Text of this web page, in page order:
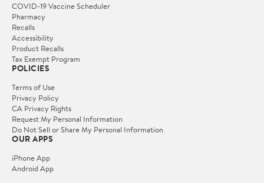
COVID-19 Vaccine Scheduler
Pharmacy
Recalls
Accessibility
Product Recalls
Tax Exempt Program
POLICIES
Terms of Use
Privacy Policy
CA Privacy Rights
Request My Personal Information
Do Not Sell or Share My Personal Information
OUR APPS
iPhone App
Android App